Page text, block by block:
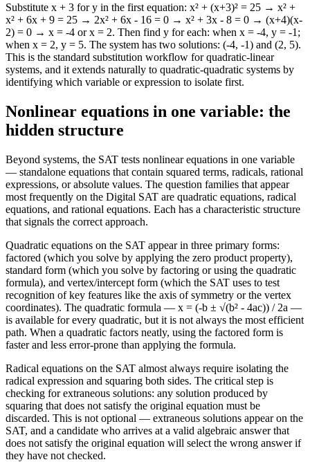
Substitute x + 3 for y in the first equation: x² + (x+3)² = 25 → x² +
x² + 6x + 9 = 25 → 2x² + 6x - 16 = 0 → x² + 3x - 8 = 0 → (x+4)(x-
2) = 0 → x = -4 or x = 2. Then find y for each: when x = -4, y = -1;
when x = 2, y = 5. The system has two solutions: (-4, -1) and (2, 5).
This is the standard substitution workflow for quadratic-linear
systems, and it extends naturally to quadratic-quadratic systems by
identifying which variable or expression to isolate first.
Nonlinear equations in one variable: the
hidden structure
Beyond systems, the SAT tests nonlinear equations in one variable
— standalone equations that contain squared terms, radicals, rational
expressions, or absolute values. The question families that appear
most frequently on the Digital SAT are quadratic equations, radical
equations, and rational equations. Each has a characteristic structure
that signals the correct approach.
Quadratic equations on the SAT appear in three primary forms:
factored (which you solve by applying the zero product property),
standard form (which you solve by factoring or using the quadratic
formula), and vertex/intercept form (which the SAT uses to test
recognition of key features like the axis of symmetry or the vertex
coordinates). The quadratic formula — x = (-b ± √(b² - 4ac)) / 2a —
is available for every quadratic, but it is not always the most efficient
path. When a quadratic factors neatly, using the factored form is
faster and less error-prone than applying the formula.
Radical equations on the SAT almost always require isolating the
radical expression and squaring both sides. The critical step is
checking for extraneous solutions: any solution produced by
squaring that does not satisfy the original equation must be
discarded. This is not optional — extraneous solutions appear on the
SAT, and a candidate who arrives at a valid algebraic answer that
does not satisfy the original equation will select the wrong answer if
they have not checked.